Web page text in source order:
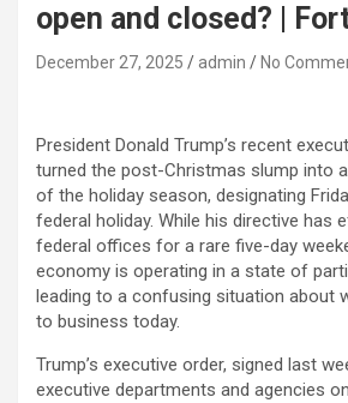
open and closed? |
December 27, 2025 admin No
President Donald Trump’s recent
turned the post-Christmas slump into
of the holiday season, designating
federal holiday. While his directive has
federal offices for a rare five-day
economy is operating in a state of
leading to a confusing situation about
to business today.
Trump’s executive order, signed last
executive departments and agencies